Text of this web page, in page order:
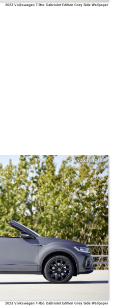
2023 Volkswagen T-Roc Cabriolet Edition Grey Side Wallpaper
Volkswagen
2023 Volkswagen T-Roc Cabriolet Edition Grey Side Wallpaper